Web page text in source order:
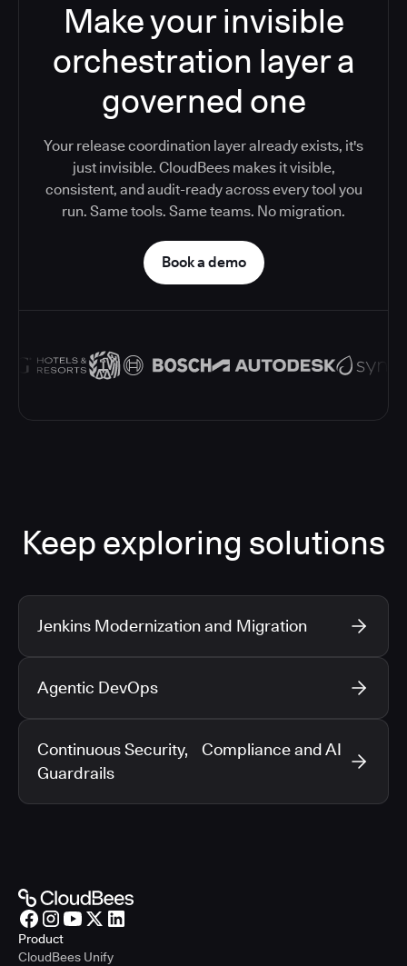
Make your invisible
orchestration layer a
governed one
Your release coordination layer already exists, it's
just invisible. CloudBees makes it visible,
consistent, and audit-ready across every tool you
run. Same tools. Same teams. No migration.
Book a demo
Keep exploring solutions
Jenkins Modernization and Migration
Agentic DevOps
Continuous Security, Compliance and AI
Guardrails
Product
CloudBees Unify